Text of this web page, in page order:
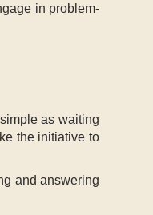
in problem-
as waiting
the initiative to
and answering